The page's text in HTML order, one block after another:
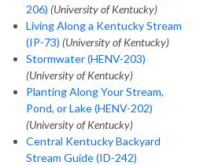
206) (University of Kentucky)
Living Along a Kentucky Stream
(IP-73) (University of Kentucky)
Stormwater (HENV-203)
(University of Kentucky)
Planting Along Your Stream,
Pond, or Lake (HENV-202)
(University of Kentucky)
Central Kentucky Backyard
Stream Guide (ID-242)